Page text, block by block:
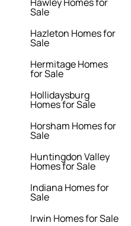
Sale
Hazleton Homes for
Sale
Hermitage Homes
for Sale
Hollidaysburg
Homes for Sale
Horsham Homes for
Sale
Huntingdon Valley
Homes for Sale
Indiana Homes for
Sale
Irwin Homes for Sale